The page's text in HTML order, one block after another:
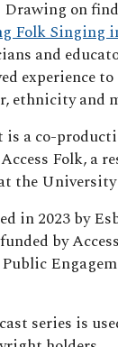
on
Folk Singing
and
experience to
ethnicity and
is a co-
Folk, a
the
in 2023 by
by
series is